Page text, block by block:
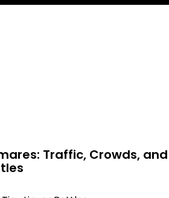
Traffic, Crowds, and